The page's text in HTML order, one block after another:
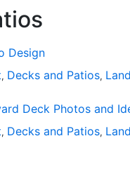
Patios, Bathroom
Design
, Decks and Patios,
Deck Photos and
, Decks and Patios,